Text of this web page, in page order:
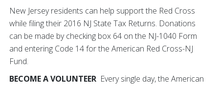
New Jersey residents can help support the Red Cross
while filing their 2016 NJ State Tax Returns. Donations
can be made by checking box 64 on the NJ-1040 Form
and entering Code 14 for the American Red Cross-NJ
Fund.
BECOME A VOLUNTEER Every single day, the American